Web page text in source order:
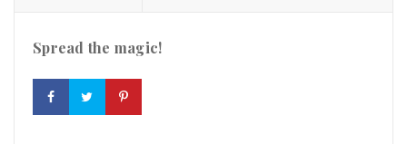
Spread the magic!